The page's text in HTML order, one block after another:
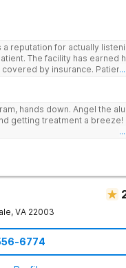
reputation for actually
The facility has earned
by insurance. Patients are
for alcohol and all
hands down. Angel the
getting treatment a breeze!
, VA 22003
6774